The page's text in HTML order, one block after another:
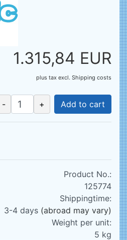
1.315,84 EUR
plus tax excl. Shipping costs
- + Add to cart
Product No.:
125774
Shippingtime:
3-4 days (abroad may vary)
Weight per unit:
5 kg